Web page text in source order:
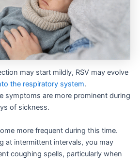
may start mildly, RSV may evolve
the respiratory system.
symptoms are more prominent during
of sickness.
more frequent during this time.
at intermittent intervals, you may
coughing spells, particularly when